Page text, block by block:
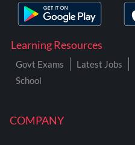
COMPANY
Learning Resources
Govt Exams Latest Jobs
School